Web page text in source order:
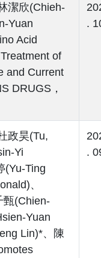
潔欣(Chieh-
Yuan
Acid
of
and Current
DRUGS，
.
政昊(Tu,
Yi
(Yu-Ting
、
甄(Chien-
Yuan
Lin)*、陳
.